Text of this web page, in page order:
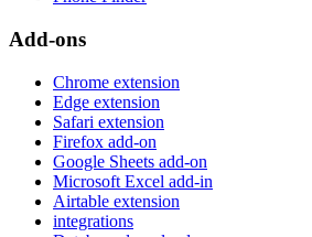
Add-ons
Chrome extension
Edge extension
Safari extension
Firefox add-on
Google Sheets add-on
Microsoft Excel add-in
Airtable extension
integrations